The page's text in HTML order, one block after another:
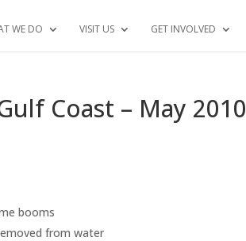
WE DO VISIT US GET INVOLVED
Coast – May 2010
booms
from water